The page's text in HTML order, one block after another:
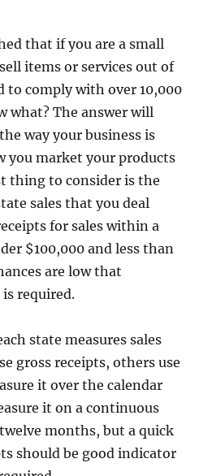
that if you are a small
items or services out of
to comply with over 10,000
what? The answer will
way your business is
you market your products
thing to consider is the
sales that you deal
for sales within a
$100,000 and less than
are low that
required.
state measures sales
gross receipts, others use
it over the calendar
it on a continuous
months, but a quick
should be good indicator